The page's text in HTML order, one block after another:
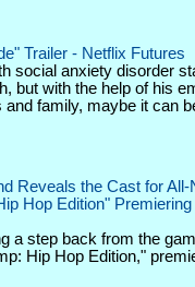
Trailer - Netflix Futures
social anxiety disorder
but with the help of his
family, maybe it can
Reveals the Cast for All-
Hop Edition"
a step back from the
Hip Hop Edition,"